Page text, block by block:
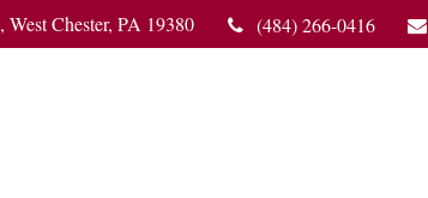
West Chester, PA 19380 (484) 266-0416